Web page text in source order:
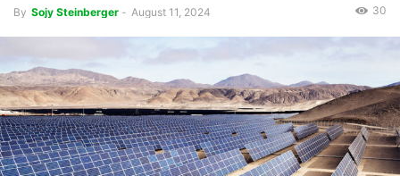
By Sojy Steinberger - August 11, 2024 30